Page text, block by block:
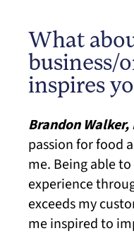
What
business/
inspires
Brandon Walker,
passion for food
me. Being able
experience
exceeds my
me inspired to